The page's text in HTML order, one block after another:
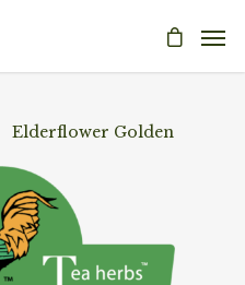
Elderflower Golden